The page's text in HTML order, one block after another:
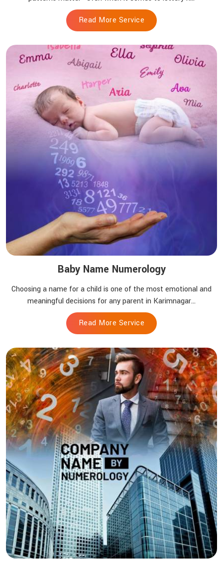
Read More Service
Baby Name Numerology
Choosing a name for a child is one of the most emotional and
meaningful decisions for any parent in Karimnagar...
Read More Service